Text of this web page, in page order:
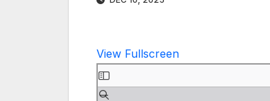
View Fullscreen
Skip
to